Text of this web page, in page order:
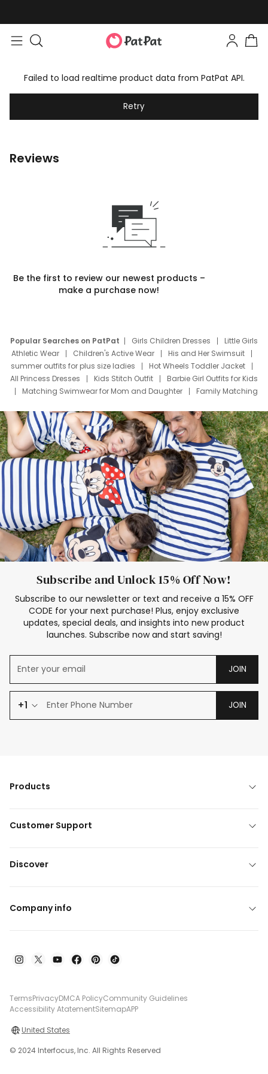
Failed to load realtime product data from PatPat API.
Retry
Reviews
Be the first to review our newest products –
make a purchase now!
Popular Searches on PatPat Girls Children Dresses
Little Girls
Athletic Wear
Children's Active Wear
His and Her Swimsuit
summer outfits for plus size ladies
Hot Wheels Toddler Jacket
All Princess Dresses
Kids Stitch Outfit
Barbie Girl Outfits for Kids
Matching Swimwear for Mom and Daughter
Family Matching
Deals
Father Son Thanksgiving Shirts
Dress Set for Family
Mom Mini Dress
Black Father T Shirts
Stitch Clothing Girls
Elsa Frozen Dresses
Cruise Oitfits
Subscribe and Unlock 15% Off Now!
Subscribe to our newsletter or text and receive a 15% OFF
CODE for your next purchase! Plus, enjoy exclusive
updates, special deals, and insights into new product
launches. Subscribe now and start saving!
JOIN
+1 JOIN
Products
Customer Support
Discover
Company info
TermsPrivacyDMCA PolicyCommunity Guidelines
Accessibility AtatementSitemapAPP
United States
© 2024 Interfocus, Inc. All Rights Reserved